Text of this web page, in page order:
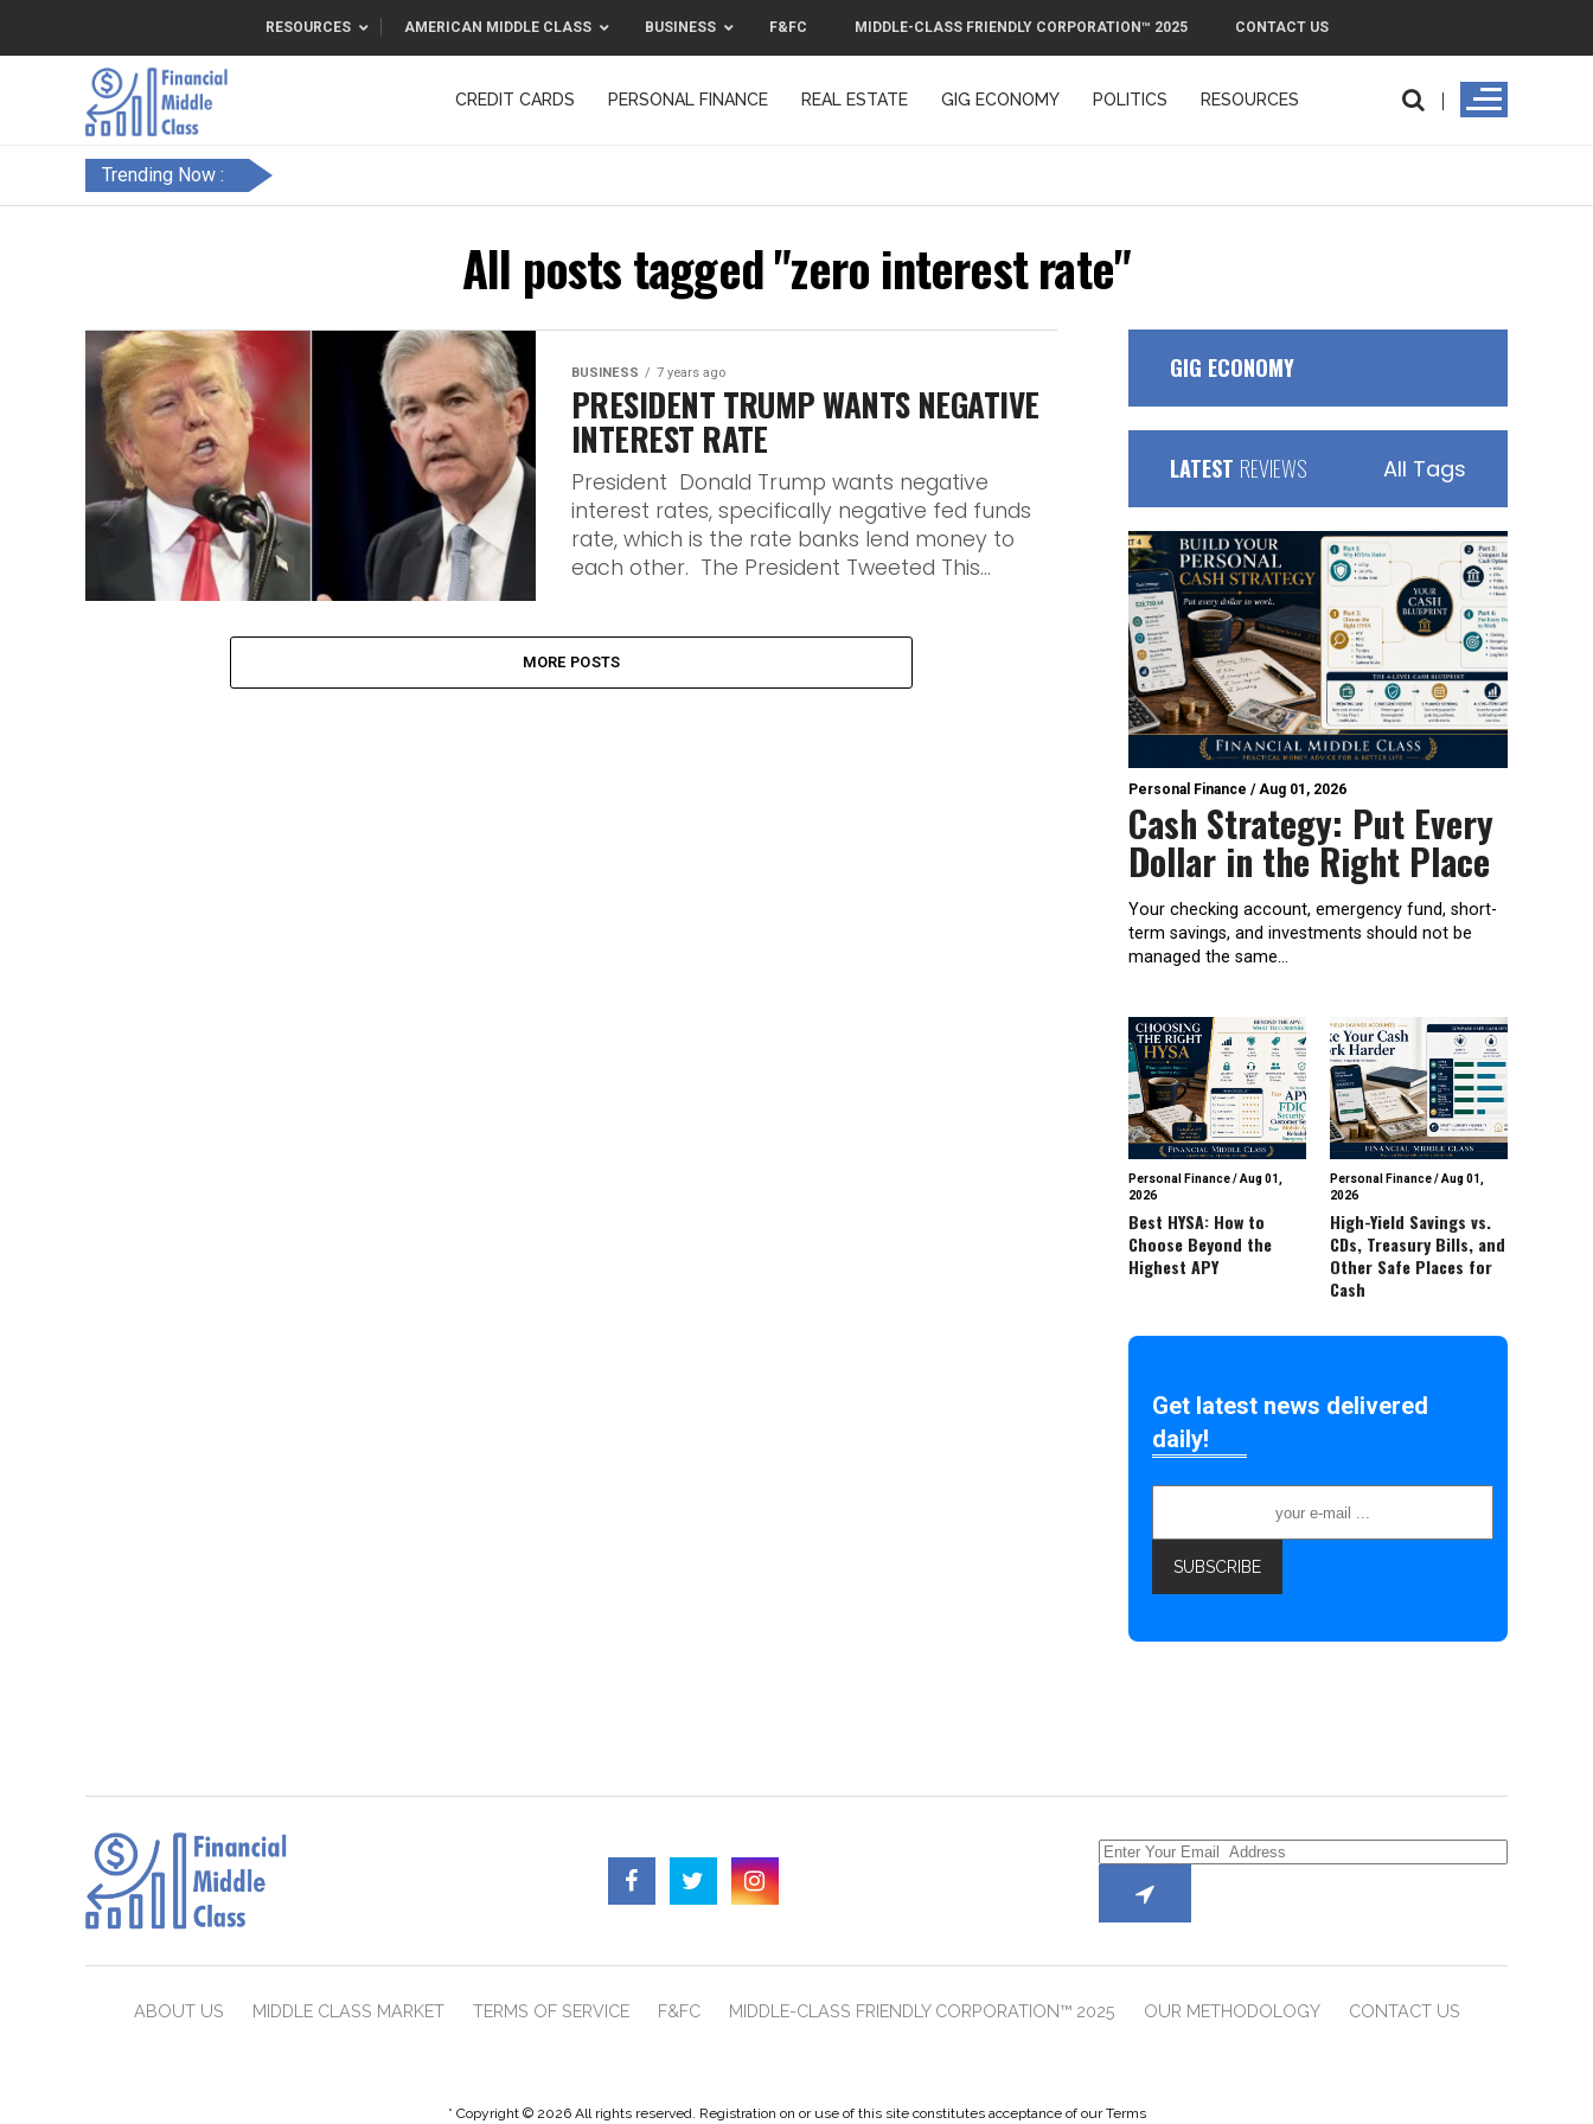
RESOURCES AMERICAN MIDDLE CLASS BUSINESS F&FC MIDDLE-CLASS FRIENDLY CORPORATION™ 2025 CONTACT US
CREDIT CARDS PERSONAL FINANCE REAL ESTATE GIG ECONOMY POLITICS RESOURCES
Trending Now :
All posts tagged "zero interest rate"
BUSINESS 7 years ago
PRESIDENT TRUMP WANTS NEGATIVE
INTEREST RATE
President Donald Trump wants negative
interest rates, specifically negative fed funds
rate, which is the rate banks lend money to
each other. The President Tweeted This...
MORE POSTS
GIG ECONOMY
LATEST REVIEWS All Tags
Personal Finance /Aug 01, 2026
Cash Strategy: Put Every
Dollar in the Right Place
Your checking account, emergency fund, short-
term savings, and investments should not be
managed the same...
Personal Finance/Aug 01,
2026
Best HYSA: How to
Choose Beyond the
Highest APY
Personal Finance/Aug 01,
2026
High-Yield Savings vs.
CDs, Treasury Bills, and
Other Safe Places for
Cash
Get latest news delivered
daily!
ABOUT US MIDDLE CLASS MARKET TERMS OF SERVICE F&FC MIDDLE-CLASS FRIENDLY CORPORATION™ 2025 OUR METHODOLOGY CONTACT US
* Copyright © 2026 All rights reserved. Registration on or use of this site constitutes acceptance of our Terms